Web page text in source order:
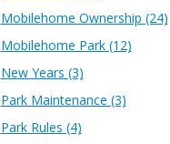
Mobilehome Ownership (24)
Mobilehome Park(12)
New Years (3)
Park Maintenance (3)
Park Rules (4)